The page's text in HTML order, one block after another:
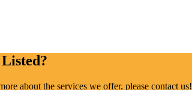
about the services we offer, please contact us!